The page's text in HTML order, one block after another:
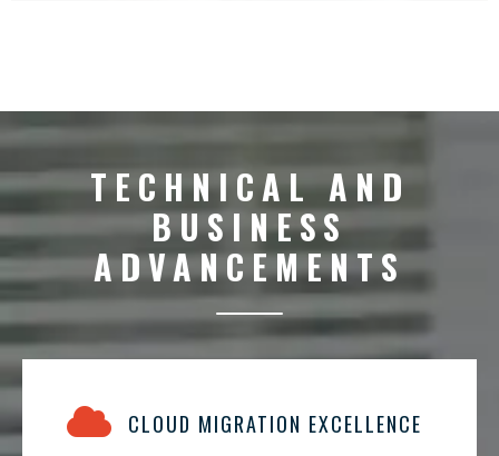
TECHNICAL AND
BUSINESS
ADVANCEMENTS
CLOUD MIGRATION EXCELLENCE